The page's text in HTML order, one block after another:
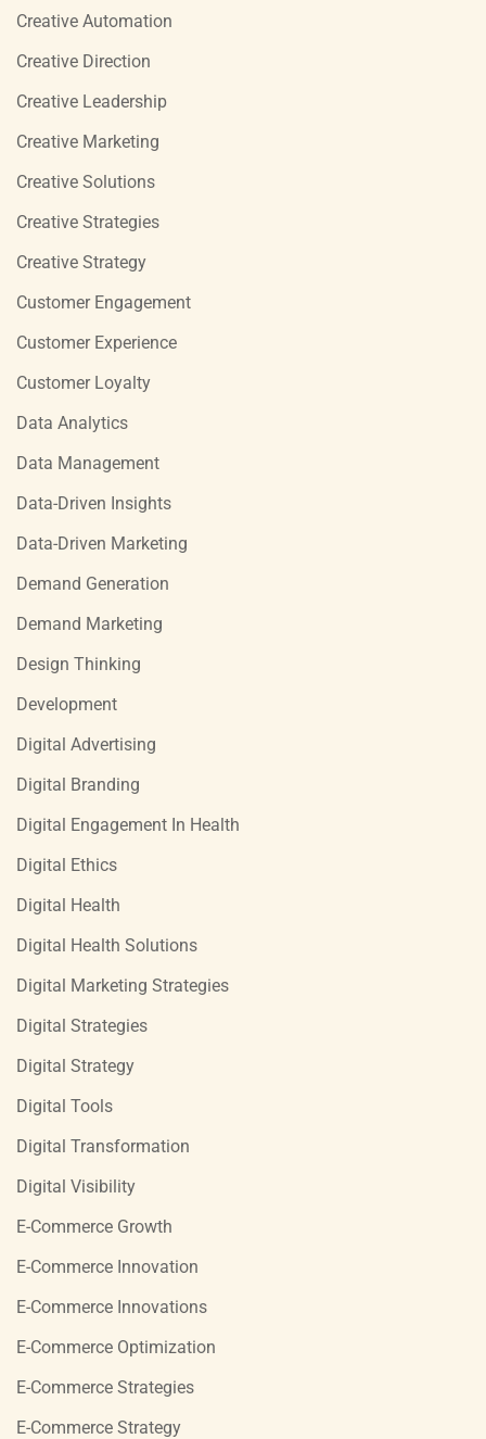
Creative Automation
Creative Direction
Creative Leadership
Creative Marketing
Creative Solutions
Creative Strategies
Creative Strategy
Customer Engagement
Customer Experience
Customer Loyalty
Data Analytics
Data Management
Data-Driven Insights
Data-Driven Marketing
Demand Generation
Demand Marketing
Design Thinking
Development
Digital Advertising
Digital Branding
Digital Engagement In Health
Digital Ethics
Digital Health
Digital Health Solutions
Digital Marketing Strategies
Digital Strategies
Digital Strategy
Digital Tools
Digital Transformation
Digital Visibility
E-Commerce Growth
E-Commerce Innovation
E-Commerce Innovations
E-Commerce Optimization
E-Commerce Strategies
E-Commerce Strategy